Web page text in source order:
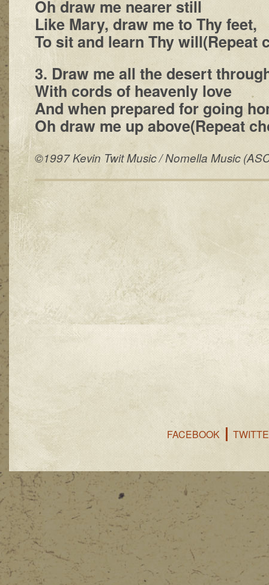
Oh draw me nearer still
Like Mary, draw me to Thy feet,
To sit and learn Thy will(Repeat
3. Draw me all the desert
With cords of heavenly love
And when prepared for going
Oh draw me up above(Repeat
©1997 Kevin Twit Music / Nomella Music
FACEBOOK